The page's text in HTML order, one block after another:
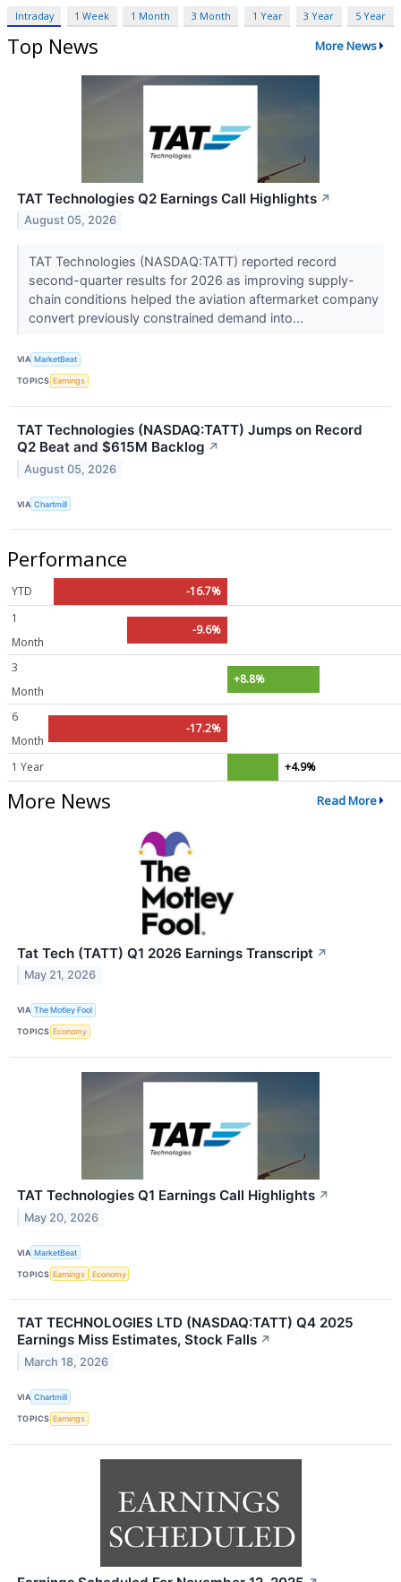
Intraday 1 Week 1 Month 3 Month 1 Year 3 Year 5 Year
Top News More News
TAT Technologies Q2 Earnings Call Highlights ↗
August 05, 2026
TAT Technologies (NASDAQ:TATT) reported record
second-quarter results for 2026 as improving supply-
chain conditions helped the aviation aftermarket company
convert previously constrained demand into...
VIA MarketBeat
TOPICS Earnings
TAT Technologies (NASDAQ:TATT) Jumps on Record
Q2 Beat and $615M Backlog ↗
August 05, 2026
VIA Chartmill
Performance
YTD
-16.7%
1
Month
-9.6%
3
Month
+8.8%
6
Month
-17.2%
1 Year +4.9%
More News Read More
Tat Tech (TATT) Q1 2026 Earnings Transcript ↗
May 21, 2026
VIA The Motley Fool
TOPICS Economy
TAT Technologies Q1 Earnings Call Highlights ↗
May 20, 2026
VIA MarketBeat
TOPICS Earnings Economy
TAT TECHNOLOGIES LTD (NASDAQ:TATT) Q4 2025
Earnings Miss Estimates, Stock Falls ↗
March 18, 2026
VIA Chartmill
TOPICS Earnings